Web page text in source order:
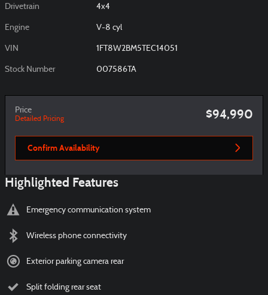
Drivetrain 4x4
Engine V-8 cyl
VIN 1FT8W2BM5TEC14051
Stock Number 007586TA
Price
Detailed Pricing $94,990
Confirm Availability
Highlighted Features
Emergency communication system
Wireless phone connectivity
Exterior parking camera rear
Split folding rear seat